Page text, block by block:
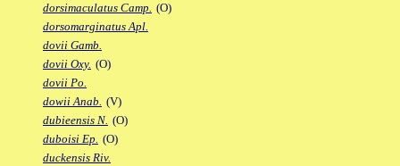
dorsimaculatus Camp. (O)
dorsomarginatus Apl.
dovii Gamb.
dovii Oxy. (O)
dovii Po.
dowii Anab. (V)
dubieensis N. (O)
duboisi Ep. (O)
duckensis Riv.